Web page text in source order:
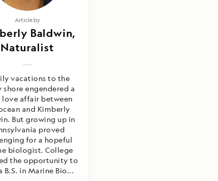
Article by
Baldwin,
Naturalist
vacations to the
shore engendered a
love affair between
and Kimberly
But growing up in
proved
for a hopeful
biologist. College
the opportunity to
B.S. in Marine Bio...